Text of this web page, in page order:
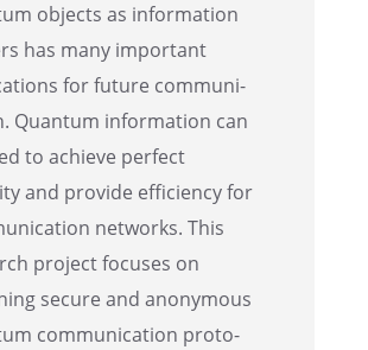
objects as infor­ma­tion
has many impor­tant
for future commu­ni­
Quantum infor­ma­tion can
to achieve perfect
and provide efficiency for
networks. This
project focuses on
secure and anony­mous
commu­ni­ca­tion proto­